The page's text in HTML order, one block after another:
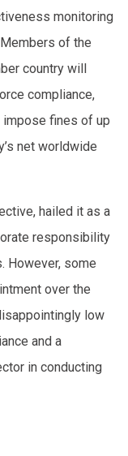
monitoring
of the
country will
compliance,
fines of up
net worldwide
hailed it as a
responsibility
However, some
over the
low
and a
in conducting